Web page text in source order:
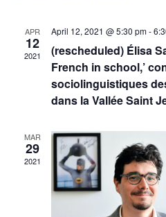
APR
12
2021
April 12, 2021 @ 5:30 pm-
(rescheduled) Élisa
French in school,’
sociolinguistiques
dans la Vallée Saint
MAR
29
2021